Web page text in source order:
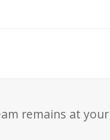
remains at